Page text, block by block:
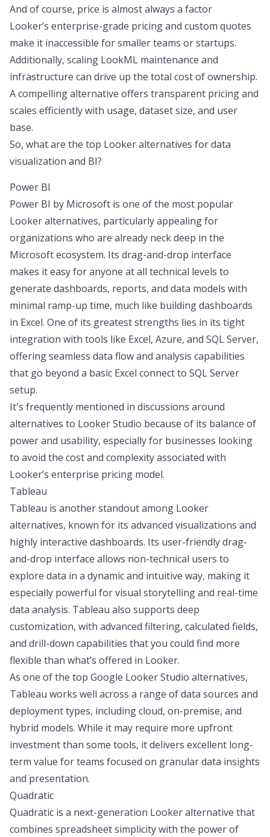
And of course, price is almost always a factor
Looker’s enterprise-grade pricing and custom quotes
make it inaccessible for smaller teams or startups.
Additionally, scaling LookML maintenance and
infrastructure can drive up the total cost of ownership.
A compelling alternative offers transparent pricing and
scales efficiently with usage, dataset size, and user
base.
So, what are the top Looker alternatives for data
visualization and BI?
Power BI
Power BI by Microsoft is one of the most popular
Looker alternatives, particularly appealing for
organizations who are already neck deep in the
Microsoft ecosystem. Its drag-and-drop interface
makes it easy for anyone at all technical levels to
generate dashboards, reports, and data models with
minimal ramp-up time, much like building dashboards
in Excel. One of its greatest strengths lies in its tight
integration with tools like Excel, Azure, and SQL Server,
offering seamless data flow and analysis capabilities
that go beyond a basic Excel connect to SQL Server
setup.
It's frequently mentioned in discussions around
alternatives to Looker Studio because of its balance of
power and usability, especially for businesses looking
to avoid the cost and complexity associated with
Looker’s enterprise pricing model.
Tableau
Tableau is another standout among Looker
alternatives, known for its advanced visualizations and
highly interactive dashboards. Its user-friendly drag-
and-drop interface allows non-technical users to
explore data in a dynamic and intuitive way, making it
especially powerful for visual storytelling and real-time
data analysis. Tableau also supports deep
customization, with advanced filtering, calculated fields,
and drill-down capabilities that you could find more
flexible than what’s offered in Looker.
As one of the top Google Looker Studio alternatives,
Tableau works well across a range of data sources and
deployment types, including cloud, on-premise, and
hybrid models. While it may require more upfront
investment than some tools, it delivers excellent long-
term value for teams focused on granular data insights
and presentation.
Quadratic
Quadratic is a next-generation Looker alternative that
combines spreadsheet simplicity with the power of